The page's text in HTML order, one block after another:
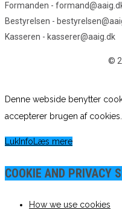
Formanden -
Bestyrelsen -
Kasseren - kasserer@aaig.dk
©
Denne webside benytter
accepterer brugen af cookies.
Luk Info Læs mere
COOKIE AND PRIVACY
How we use cookies